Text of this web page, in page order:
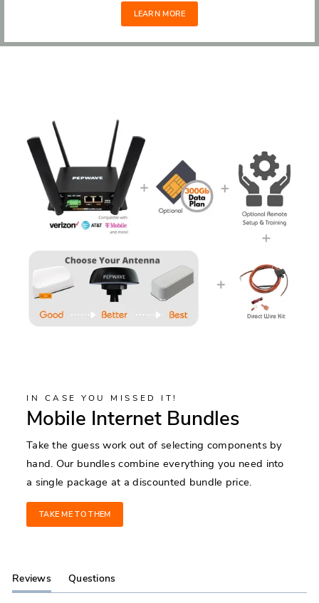
LEARN MORE
IN CASE YOU MISSED IT!
Mobile Internet Bundles
Take the guess work out of selecting components by
hand. Our bundles combine everything you need into
a single package at a discounted bundle price.
TAKE ME TO THEM
Reviews
(tab
Questions
(tab